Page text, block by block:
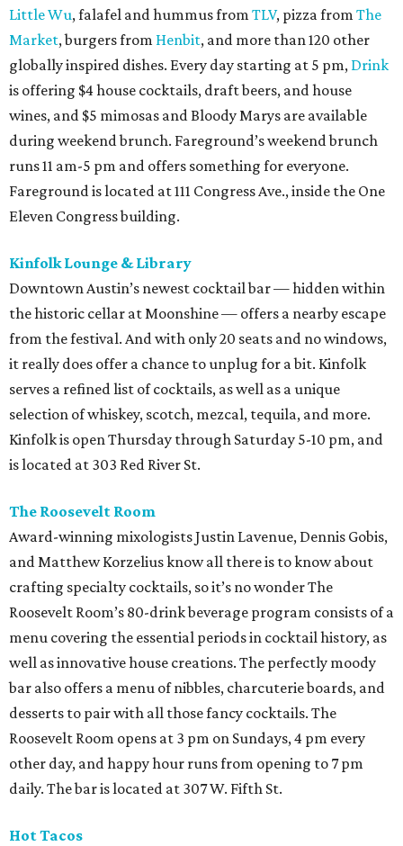
Little Wu, falafel and hummus from TLV, pizza from The
Market, burgers from Henbit, and more than 120 other
globally inspired dishes. Every day starting at 5 pm, Drink
is offering $4 house cocktails, draft beers, and house
wines, and $5 mimosas and Bloody Marys are available
during weekend brunch. Fareground’s weekend brunch
runs 11 am-5 pm and offers something for everyone.
Fareground is located at 111 Congress Ave., inside the One
Eleven Congress building.
Kinfolk Lounge & Library
Downtown Austin’s newest cocktail bar — hidden within
the historic cellar at Moonshine — offers a nearby escape
from the festival. And with only 20 seats and no windows,
it really does offer a chance to unplug for a bit. Kinfolk
serves a refined list of cocktails, as well as a unique
selection of whiskey, scotch, mezcal, tequila, and more.
Kinfolk is open Thursday through Saturday 5-10 pm, and
is located at 303 Red River St.
The Roosevelt Room
Award-winning mixologists Justin Lavenue, Dennis Gobis,
and Matthew Korzelius know all there is to know about
crafting specialty cocktails, so it’s no wonder The
Roosevelt Room’s 80-drink beverage program consists of a
menu covering the essential periods in cocktail history, as
well as innovative house creations. The perfectly moody
bar also offers a menu of nibbles, charcuterie boards, and
desserts to pair with all those fancy cocktails. The
Roosevelt Room opens at 3 pm on Sundays, 4 pm every
other day, and happy hour runs from opening to 7 pm
daily. The bar is located at 307 W. Fifth St.
Hot Tacos